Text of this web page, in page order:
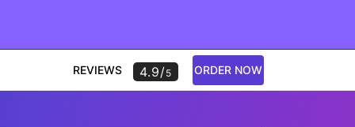
REVIEWS 4.9/5 ORDER NOW